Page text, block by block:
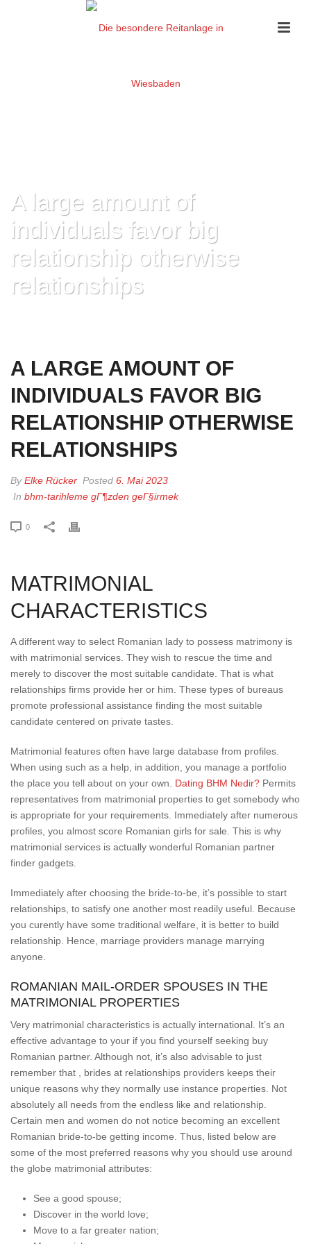
A large amount of
individuals favor big
relationship otherwise
relationships
A LARGE AMOUNT OF
INDIVIDUALS FAVOR BIG
RELATIONSHIP OTHERWISE
RELATIONSHIPS
ByElke Rücker Posted 6. Mai 2023
In bhm-tarihleme gГ¶zden geГ§irmek
0
MATRIMONIAL
CHARACTERISTICS
A different way to select Romanian lady to possess matrimony is
with matrimonial services. They wish to rescue the time and
merely to discover the most suitable candidate. That is what
relationships firms provide her or him. These types of bureaus
promote professional assistance finding the most suitable
candidate centered on private tastes.
Matrimonial features often have large database from profiles.
When using such as a help, in addition, you manage a portfolio
the place you tell about on your own. Dating BHM Nedir? Permits
representatives from matrimonial properties to get somebody who
is appropriate for your requirements. Immediately after numerous
profiles, you almost score Romanian girls for sale. This is why
matrimonial services is actually wonderful Romanian partner
finder gadgets.
Immediately after choosing the bride-to-be, it’s possible to start
relationships, to satisfy one another most readily useful. Because
you curently have some traditional welfare, it is better to build
relationship. Hence, marriage providers manage marrying
anyone.
ROMANIAN MAIL-ORDER SPOUSES IN THE
MATRIMONIAL PROPERTIES
Very matrimonial characteristics is actually international. It’s an
effective advantage to your if you find yourself seeking buy
Romanian partner. Although not, it’s also advisable to just
remember that , brides at relationships providers keeps their
unique reasons why they normally use instance properties. Not
absolutely all needs from the endless like and relationship.
Certain men and women do not notice becoming an excellent
Romanian bride-to-be getting income. Thus, listed below are
some of the most preferred reasons why you should use around
the globe matrimonial attributes:
See a good spouse;
Discover in the world love;
Move to a far greater nation;